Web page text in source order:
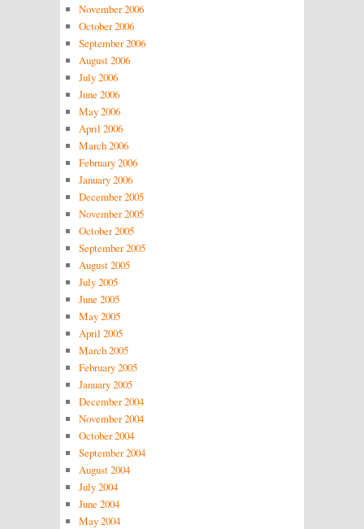
November 2006
October 2006
September 2006
August 2006
July 2006
June 2006
May 2006
April 2006
March 2006
February 2006
January 2006
December 2005
November 2005
October 2005
September 2005
August 2005
July 2005
June 2005
May 2005
April 2005
March 2005
February 2005
January 2005
December 2004
November 2004
October 2004
September 2004
August 2004
July 2004
June 2004
May 2004